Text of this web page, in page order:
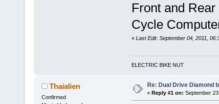
Front and
Cycle
« Last Edit: September 04, 2011,
ELECTRIC BIKE NUT
Thaialien
Confirmed
Re: Dual Drive Diamond
« Reply #1 on: September